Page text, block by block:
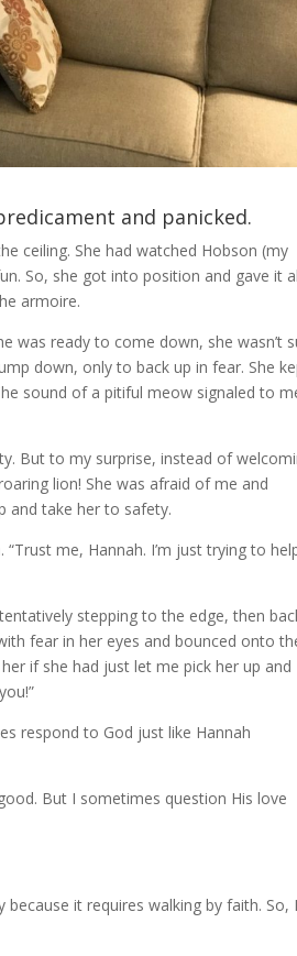
and panicked.
ceiling. She had watched Hobson (my
So, she got into position and gave it
armoire.
was ready to come down, she wasn’t
down, only to back up in fear. She
sound of a pitiful meow signaled to
But to my surprise, instead of
lion! She was afraid of me and
and take her to safety.
me, Hannah. I’m just trying to
stepping to the edge, then
fear in her eyes and bounced onto
if she had just let me pick her up and
respond to God just like Hannah
But I sometimes question His love
it requires walking by faith. So, I